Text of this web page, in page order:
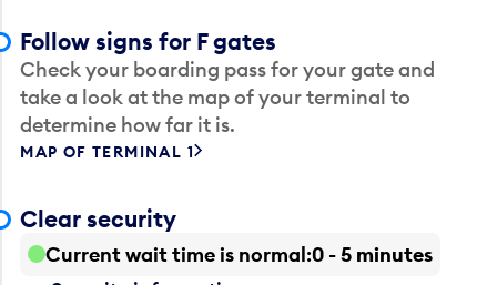
Follow signs for F gates
Check your boarding pass for your gate and
take a look at the map of your terminal to
determine how far it is.
MAP OF TERMINAL 1
Clear security
Current wait time is normal 0 - 5 minutes